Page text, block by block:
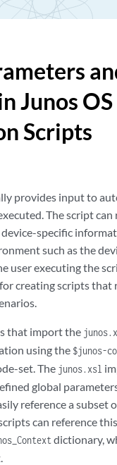
Junos OS
Scripts
provides input to
The script can
specific
such as the
user executing the
creating scripts that
that import the
using the $junos-
set. The junos.xsl
global
reference a subset
can reference
dictionary,